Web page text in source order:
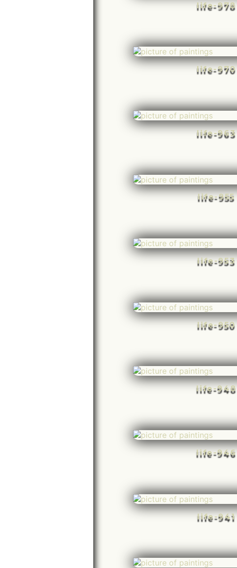
life-978
life-970
life-963
life-955
life-953
life-950
life-948
life-946
life-941